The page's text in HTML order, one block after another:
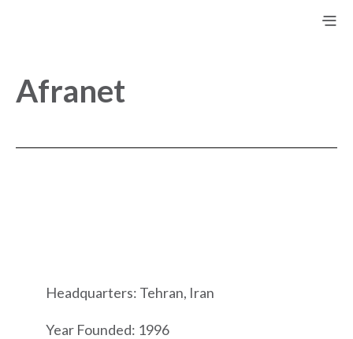
Afranet
Headquarters: Tehran, Iran
Year Founded: 1996